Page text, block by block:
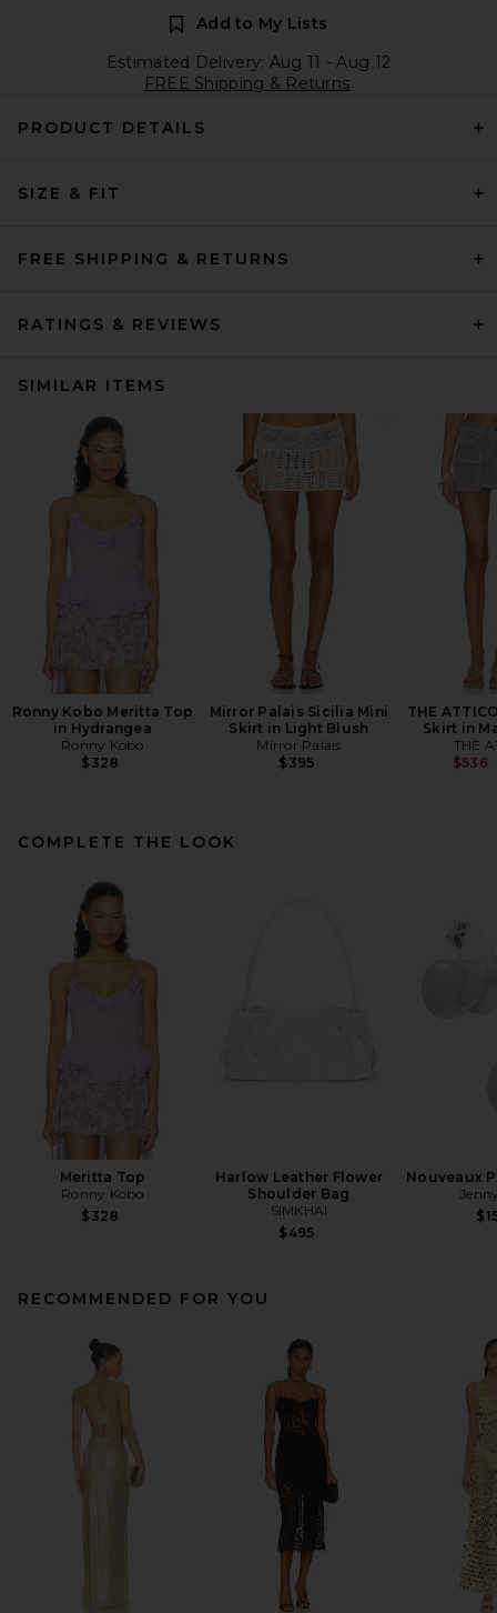
Add to My Lists
Estimated Delivery: Aug 11 - Aug 12
FREE Shipping & Returns
PRODUCT DETAILS
SIZE & FIT
FREE SHIPPING & RETURNS
RATINGS & REVIEWS
SIMILAR ITEMS
Ronny Kobo Meritta Top
in Hydrangea
Ronny Kobo
$328
Mirror Palais Sicilia Mini
Skirt in Light Blush
Mirror Palais
$395
THE
Skirt in
THE
$536
COMPLETE THE LOOK
Meritta Top
Ronny Kobo
$328
Harlow Leather Flower
Shoulder Bag
SIMKHAI
$495
Nouveaux
RECOMMENDED FOR YOU